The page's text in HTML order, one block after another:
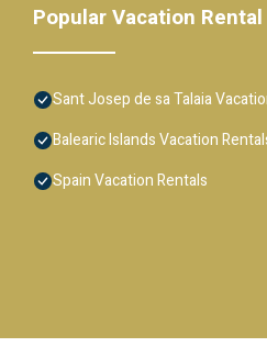
Popular Vacation
Sant Josep de sa Talaia
Balearic Islands Vacation
Spain Vacation Rentals